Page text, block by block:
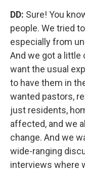
DD: Sure! You
people. We tried
especially from
And we got a little
want the usual
to have them in
wanted pastors,
just residents,
affected, and we
change. And we
wide-ranging
interviews where